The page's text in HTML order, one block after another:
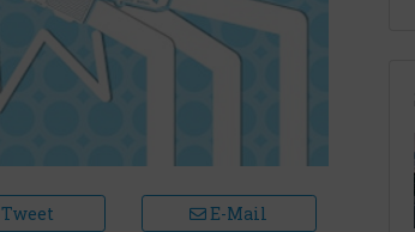
Tweet E-Mail